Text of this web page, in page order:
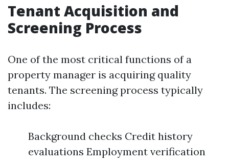
Tenant Acquisition and
Screening Process
One of the most critical functions of a
property manager is acquiring quality
tenants. The screening process typically
includes:
Background checks Credit history
evaluations Employment verification